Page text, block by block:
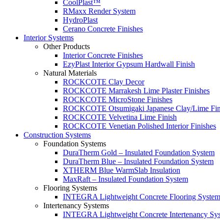
CoolPlast™
RMaxx Render System
HydroPlast
Cerano Concrete Finishes
Interior Systems
Other Products
Interior Concrete Finishes
EzyPlast Interior Gypsum Hardwall Finish
Natural Materials
ROCKCOTE Clay Decor
ROCKCOTE Marrakesh Lime Plaster Finishes
ROCKCOTE MicroStone Finishes
ROCKCOTE Otsumigaki Japanese Clay/Lime
ROCKCOTE Velvetina Lime Finish
ROCKCOTE Venetian Polished Interior Finishes
Construction Systems
Foundation Systems
DuraTherm Gold – Insulated Foundation System
DuraTherm Blue – Insulated Foundation System
XTHERM Blue WarmSlab Insulation
MaxRaft – Insulated Foundation System
Flooring Systems
INTEGRA Lightweight Concrete Flooring System
Intertenancy Systems
INTEGRA Lightweight Concrete Intertenancy